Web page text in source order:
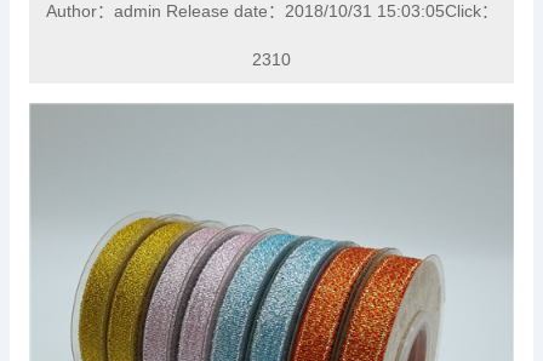
Author：admin Release date：2018/10/31 15:03:05Click：
2310